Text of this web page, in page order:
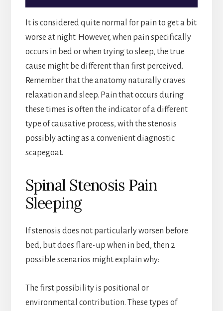
It is considered quite normal for pain to get a bit
worse at night. However, when pain specifically
occurs in bed or when trying to sleep, the true
cause might be different than first perceived.
Remember that the anatomy naturally craves
relaxation and sleep. Pain that occurs during
these times is often the indicator of a different
type of causative process, with the stenosis
possibly acting as a convenient diagnostic
scapegoat.
Spinal Stenosis Pain
Sleeping
If stenosis does not particularly worsen before
bed, but does flare-up when in bed, then 2
possible scenarios might explain why:
The first possibility is positional or
environmental contribution. These types of